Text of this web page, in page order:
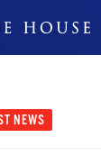
NEWS